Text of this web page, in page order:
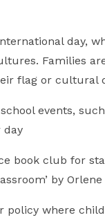
day,
Families
flag or cultural
events,
day
book club for
by Orlene
policy where